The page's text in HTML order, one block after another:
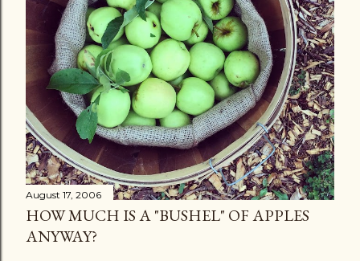
August 17, 2006
HOW MUCH IS A "BUSHEL" OF APPLES
ANYWAY?